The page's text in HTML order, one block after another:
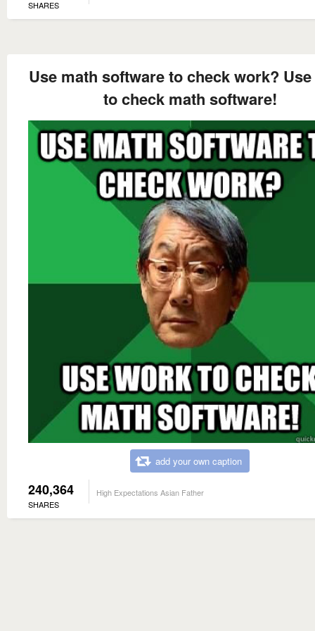
SHARES
Use math software to check work?
to check math software!
add your own caption
240,364
SHARES
High Expectations Asian Father